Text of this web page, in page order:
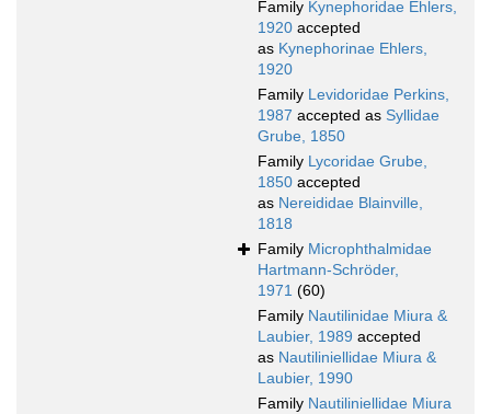
Family Kynephoridae Ehlers,
1920 accepted
as Kynephorinae Ehlers,
1920
Family Levidoridae Perkins,
1987 accepted as Syllidae
Grube, 1850
Family Lycoridae Grube,
1850 accepted
as Nereididae Blainville,
1818
Family Microphthalmidae
Hartmann-Schröder,
1971 (60)
Family Nautilinidae Miura &
Laubier, 1989 accepted
as Nautiliniellidae Miura &
Laubier, 1990
Family Nautiliniellidae Miura